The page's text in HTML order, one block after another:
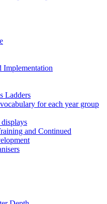
Implementation
Ladders
for each year group
and Continued